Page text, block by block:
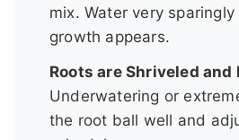
mix. Water very
growth appears.
Roots are Shriveled and
Underwatering or
the root ball well and